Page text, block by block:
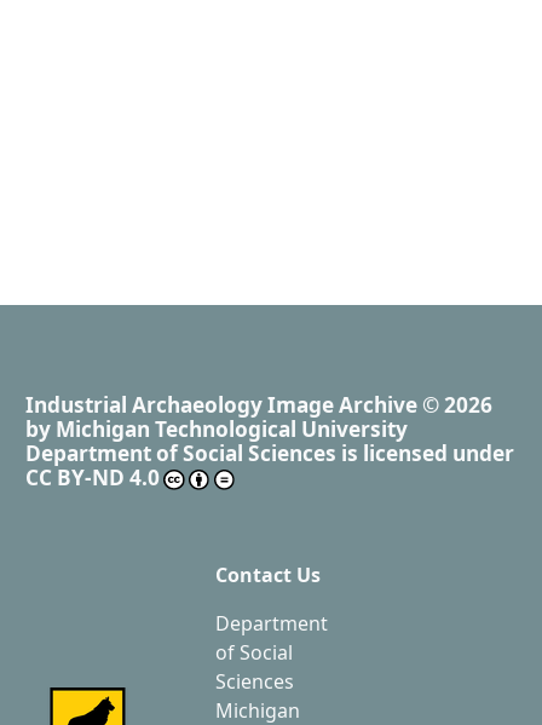
Industrial Archaeology Image Archive © 2026
by Michigan Technological University
Department of Social Sciences is licensed under
CC BY-ND 4.0
Contact Us
Department
of Social
Sciences
Michigan